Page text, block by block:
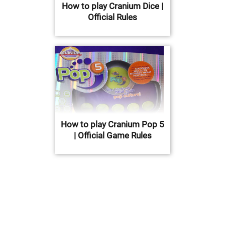
How to play Cranium Dice |
Official Rules
How to play Cranium Pop 5
| Official Game Rules